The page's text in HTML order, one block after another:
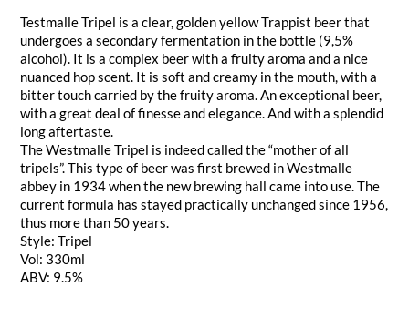
Testmalle Tripel is a clear, golden yellow Trappist beer that
undergoes a secondary fermentation in the bottle (9,5%
alcohol). It is a complex beer with a fruity aroma and a nice
nuanced hop scent. It is soft and creamy in the mouth, with a
bitter touch carried by the fruity aroma. An exceptional beer,
with a great deal of finesse and elegance. And with a splendid
long aftertaste.
The Westmalle Tripel is indeed called the “mother of all
tripels”. This type of beer was first brewed in Westmalle
abbey in 1934 when the new brewing hall came into use. The
current formula has stayed practically unchanged since 1956,
thus more than 50 years.
Style: Tripel
Vol: 330ml
ABV: 9.5%